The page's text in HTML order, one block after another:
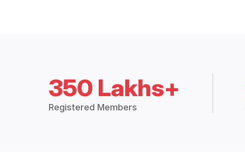
350 Lakhs+
Registered Members